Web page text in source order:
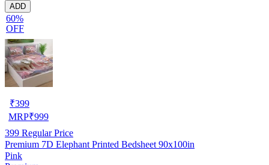
ADD
60%
OFF
₹399
MRP₹999
399 Regular Price
Premium 7D Elephant Printed Bedsheet 90x100in
Pink